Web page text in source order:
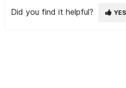
Did you find it helpful? YES